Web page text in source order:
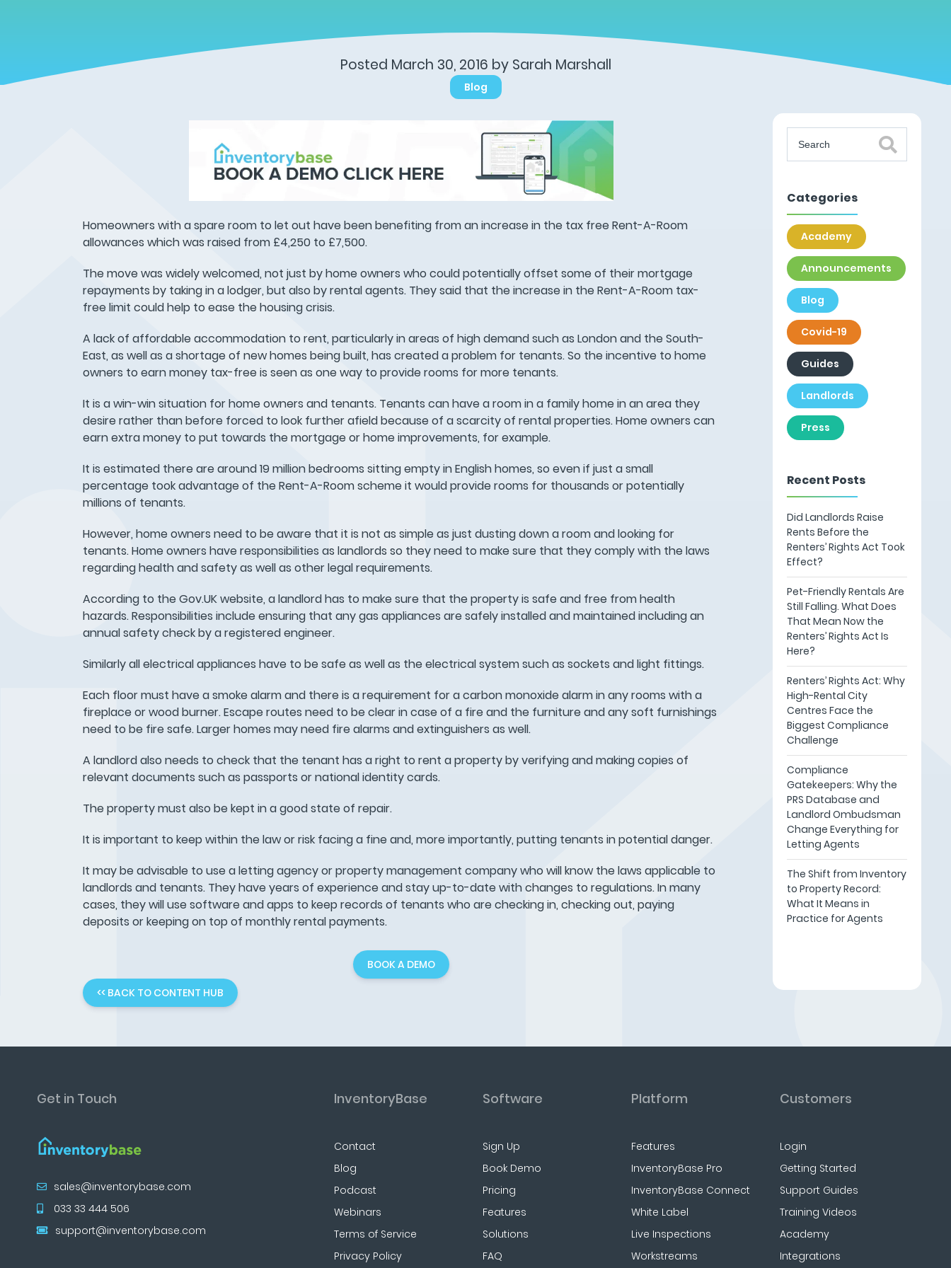
Posted March 30, 2016 by Sarah Marshall
Blog
Homeowners with a spare room to let out have been benefiting from an increase in the tax free Rent-A-Room
allowances which was raised from £4,250 to £7,500.
The move was widely welcomed, not just by home owners who could potentially offset some of their mortgage
repayments by taking in a lodger, but also by rental agents. They said that the increase in the Rent-A-Room tax-
free limit could help to ease the housing crisis.
A lack of affordable accommodation to rent, particularly in areas of high demand such as London and the South-
East, as well as a shortage of new homes being built, has created a problem for tenants. So the incentive to home
owners to earn money tax-free is seen as one way to provide rooms for more tenants.
It is a win-win situation for home owners and tenants. Tenants can have a room in a family home in an area they
desire rather than before forced to look further afield because of a scarcity of rental properties. Home owners can
earn extra money to put towards the mortgage or home improvements, for example.
It is estimated there are around 19 million bedrooms sitting empty in English homes, so even if just a small
percentage took advantage of the Rent-A-Room scheme it would provide rooms for thousands or potentially
millions of tenants.
However, home owners need to be aware that it is not as simple as just dusting down a room and looking for
tenants. Home owners have responsibilities as landlords so they need to make sure that they comply with the laws
regarding health and safety as well as other legal requirements.
According to the Gov.UK website, a landlord has to make sure that the property is safe and free from health
hazards. Responsibilities include ensuring that any gas appliances are safely installed and maintained including an
annual safety check by a registered engineer.
Similarly all electrical appliances have to be safe as well as the electrical system such as sockets and light fittings.
Each floor must have a smoke alarm and there is a requirement for a carbon monoxide alarm in any rooms with a
fireplace or wood burner. Escape routes need to be clear in case of a fire and the furniture and any soft furnishings
need to be fire safe. Larger homes may need fire alarms and extinguishers as well.
A landlord also needs to check that the tenant has a right to rent a property by verifying and making copies of
relevant documents such as passports or national identity cards.
The property must also be kept in a good state of repair.
It is important to keep within the law or risk facing a fine and, more importantly, putting tenants in potential danger.
It may be advisable to use a letting agency or property management company who will know the laws applicable to
landlords and tenants. They have years of experience and stay up-to-date with changes to regulations. In many
cases, they will use software and apps to keep records of tenants who are checking in, checking out, paying
deposits or keeping on top of monthly rental payments.
BOOK A DEMO
<< BACK TO CONTENT HUB
Categories
Academy
Announcements
Blog
Covid-19
Guides
Landlords
Press
Recent Posts
Did Landlords Raise
Rents Before the
Renters’ Rights Act Took
Effect?
Pet-Friendly Rentals Are
Still Falling. What Does
That Mean Now the
Renters’ Rights Act Is
Here?
Renters’ Rights Act: Why
High-Rental City
Centres Face the
Biggest Compliance
Challenge
Compliance
Gatekeepers: Why the
PRS Database and
Landlord Ombudsman
Change Everything for
Letting Agents
The Shift from Inventory
to Property Record:
What It Means in
Practice for Agents
Get in Touch
sales@inventorybase.com
033 33 444 506
support@inventorybase.com
InventoryBase
Contact
Blog
Podcast
Webinars
Terms of Service
Privacy Policy
Software
Sign Up
Book Demo
Pricing
Features
Solutions
FAQ
Platform
Features
InventoryBase Pro
InventoryBase Connect
White Label
Live Inspections
Workstreams
Customers
Login
Getting Started
Support Guides
Training Videos
Academy
Integrations